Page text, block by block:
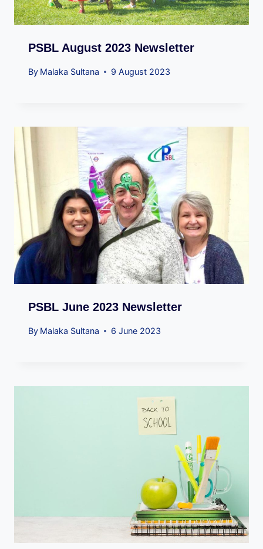
PSBL August 2023 Newsletter
By Malaka Sultana 9 August 2023
PSBL June 2023 Newsletter
By Malaka Sultana 6 June 2023